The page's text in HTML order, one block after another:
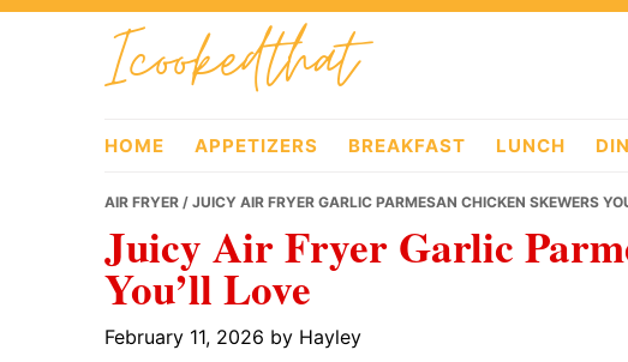
Skip
Skip
Skip
Icookedthat
HOME APPETIZERS BREAKFAST LUNCH
AIR FRYER / JUICY AIR FRYER GARLIC PARMESAN CHICKEN SKEWERS
Juicy Air Fryer Garlic
You’ll Love
February 11, 2026 by Hayley